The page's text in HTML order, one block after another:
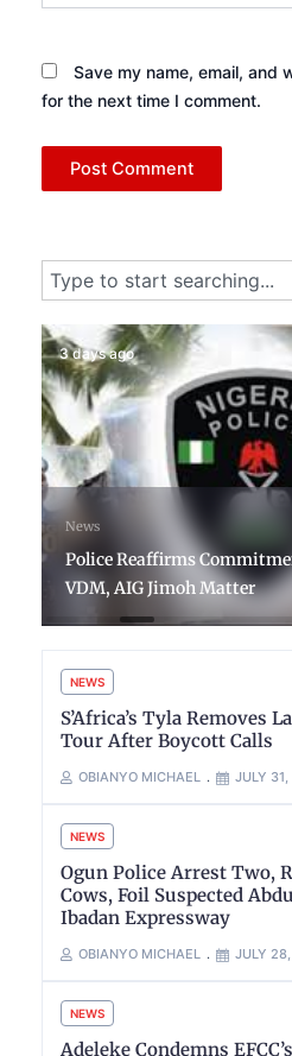
Save my name, email, and
for the next time I comment.
Search
3 days ago
News
Police Reaffirms
VDM, AIG Jimoh Matter
NEWS
S’Africa’s Tyla Removes
Tour After Boycott Calls
OBIANYO MICHAEL JULY
NEWS
Ogun Police Arrest Two,
Cows, Foil Suspected
Ibadan Expressway
OBIANYO MICHAEL JULY
NEWS
Adeleke Condemns